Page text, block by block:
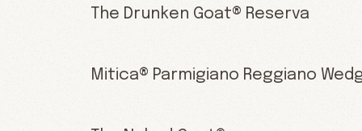
The Drunken Goat® Reserva
Mitica® Parmigiano Reggiano